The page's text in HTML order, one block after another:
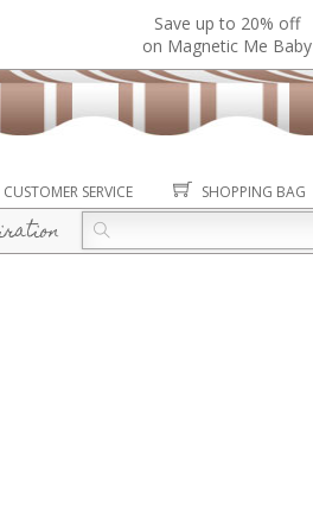
Save up to 20% off
on Magnetic Me Baby
CUSTOMER SERVICE SHOPPING BAG